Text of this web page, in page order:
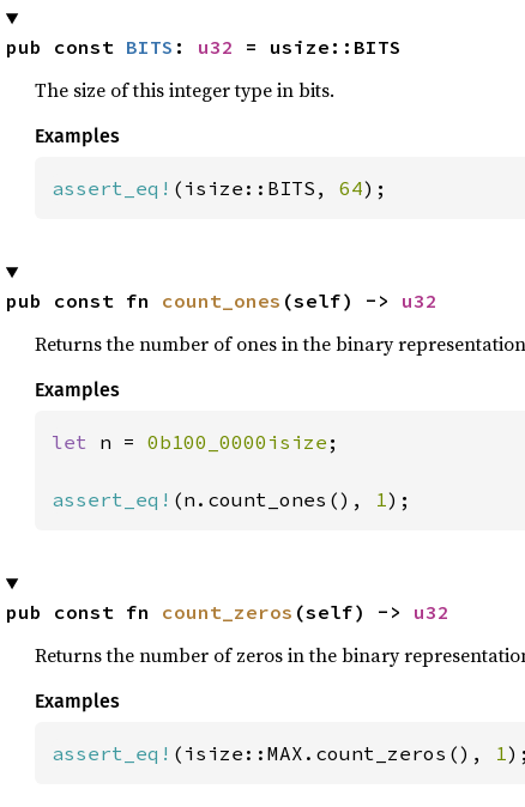
pub const BITS : u32 = usize::BITS
The size of this integer type in bits.
Examples
assert_eq! (isize::BITS, 64);
pub const fn count_ones (self) -> u32
Returns the number of ones in the binary
Examples
let n = 0b100_0000isize ;
assert_eq! (n.count_ones(), 1);
pub const fn count_zeros (self) -> u32
Returns the number of zeros in the binary
Examples
assert_eq! (isize::MAX.count_zeros(), 1);